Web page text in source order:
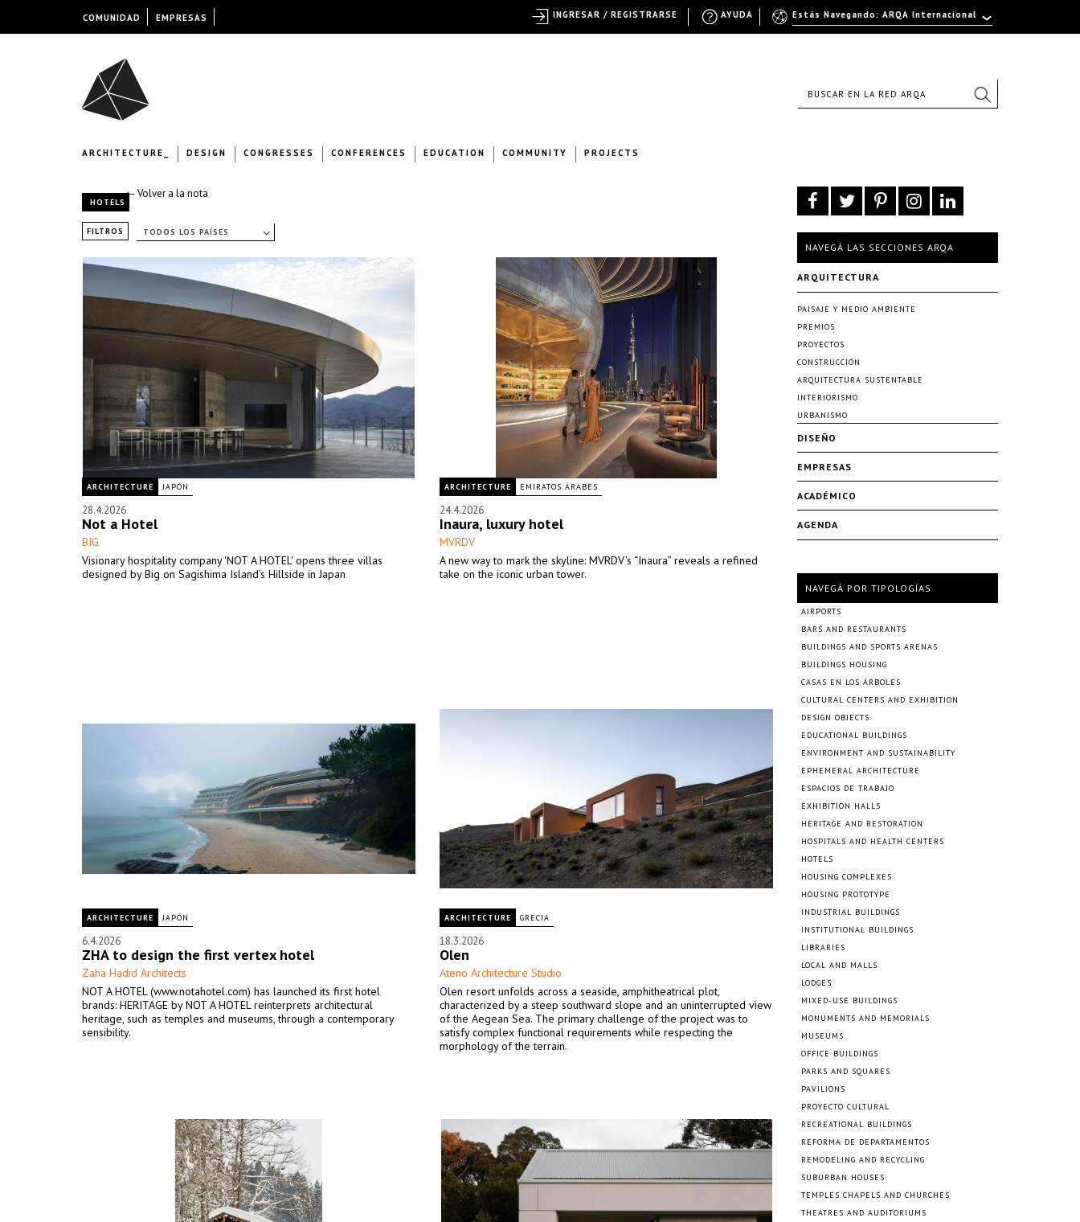
ARCHITECTURE_ DESIGN CONGRESSES CONFERENCES EDUCATION COMMUNITY PROJECTS
← Volver a la nota
HOTELS
FILTROS TODOS LOS PAÍSES
ARCHITECTURE JAPÓN
28.4.2026
Not a Hotel
BIG
Visionary hospitality company 'NOT A HOTEL' opens three villas
designed by Big on Sagishima Island's Hillside in Japan
ARCHITECTURE EMIRATOS ÁRABES
24.4.2026
Inaura, luxury hotel
MVRDV
A new way to mark the skyline: MVRDV’s “Inaura” reveals a refined
take on the iconic urban tower.
ARCHITECTURE JAPÓN
6.4.2026
ZHA to design the first vertex hotel
Zaha Hadid Architects
NOT A HOTEL (www.notahotel.com) has launched its first hotel
brands: HERITAGE by NOT A HOTEL reinterprets architectural
heritage, such as temples and museums, through a contemporary
sensibility.
ARCHITECTURE GRECIA
18.3.2026
Olen
Ateno Architecture Studio
Olen resort unfolds across a seaside, amphitheatrical plot,
characterized by a steep southward slope and an uninterrupted view
of the Aegean Sea. The primary challenge of the project was to
satisfy complex functional requirements while respecting the
morphology of the terrain.
NAVEGÁ LAS SECCIONES ARQA
ARQUITECTURA
PAISAJE Y MEDIO AMBIENTE
PREMIOS
PROYECTOS
CONSTRUCCIÓN
ARQUITECTURA SUSTENTABLE
INTERIORISMO
URBANISMO
DISEÑO
EMPRESAS
ACADÉMICO
AGENDA
NAVEGÁ POR TIPOLOGÍAS
AIRPORTS
BARS AND RESTAURANTS
BUILDINGS AND SPORTS ARENAS
BUILDINGS HOUSING
CASAS EN LOS ÁRBOLES
CULTURAL CENTERS AND EXHIBITION
DESIGN OBJECTS
EDUCATIONAL BUILDINGS
ENVIRONMENT AND SUSTAINABILITY
EPHEMERAL ARCHITECTURE
ESPACIOS DE TRABAJO
EXHIBITION HALLS
HERITAGE AND RESTORATION
HOSPITALS AND HEALTH CENTERS
HOTELS
HOUSING COMPLEXES
HOUSING PROTOTYPE
INDUSTRIAL BUILDINGS
INSTITUTIONAL BUILDINGS
LIBRARIES
LOCAL AND MALLS
LODGES
MIXED-USE BUILDINGS
MONUMENTS AND MEMORIALS
MUSEUMS
OFFICE BUILDINGS
PARKS AND SQUARES
PAVILIONS
PROYECTO CULTURAL
RECREATIONAL BUILDINGS
REFORMA DE DEPARTAMENTOS
REMODELING AND RECYCLING
SUBURBAN HOUSES
TEMPLES CHAPELS AND CHURCHES
THEATRES AND AUDITORIUMS
COMUNIDAD EMPRESAS Estás Navegando: ARQA Internacional
AYUDA
INGRESAR / REGISTRARSE